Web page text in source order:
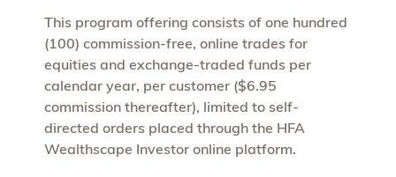
This program offering consists of one hundred
(100) commission-free, online trades for
equities and exchange-traded funds per
calendar year, per customer ($6.95
commission thereafter), limited to self-
directed orders placed through the HFA
Wealthscape Investor online platform.